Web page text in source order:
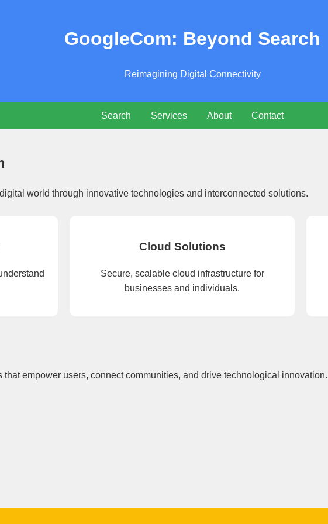
GoogleCom: Beyond Search
Reimagining Digital Connectivity
Search Services About Contact
world through innovative technologies and interconnected solutions.
Cloud Solutions
Secure, scalable cloud infrastructure for
businesses and individuals.
empower users, connect communities, and drive technological innovation.